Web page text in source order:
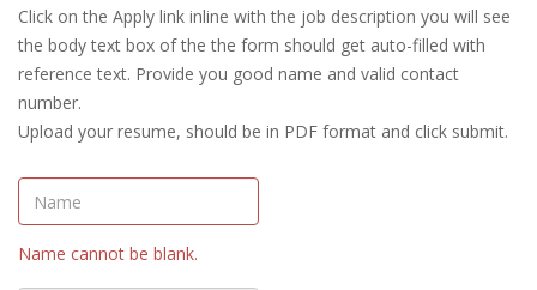
Click on the Apply link inline with the job description you will see
the body text box of the the form should get auto-filled with
reference text. Provide you good name and valid contact
number.
Upload your resume, should be in PDF format and click submit.
Name cannot be blank.